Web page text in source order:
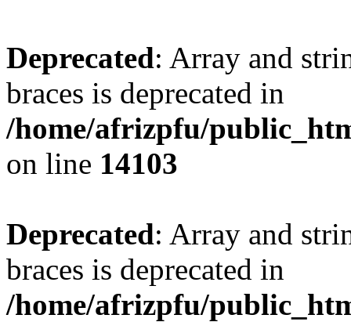
Deprecated: Array and
braces is deprecated in
/home/afrizpfu/
on line 14103
Deprecated: Array and
braces is deprecated in
/home/afrizpfu/